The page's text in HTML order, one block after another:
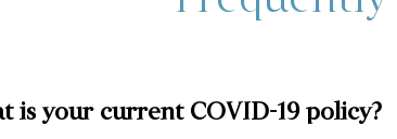
is your current COVID-19 policy?